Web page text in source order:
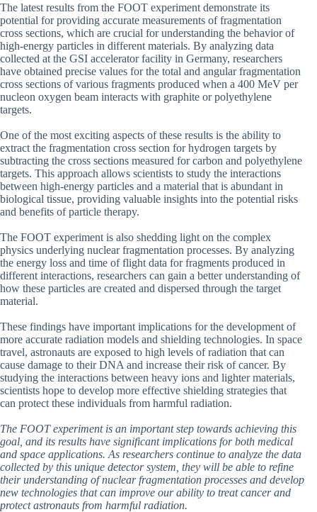
The latest results from the FOOT experiment demonstrate its
potential for providing accurate measurements of fragmentation
cross sections, which are crucial for understanding the behavior of
high-energy particles in different materials. By analyzing data
collected at the GSI accelerator facility in Germany, researchers
have obtained precise values for the total and angular fragmentation
cross sections of various fragments produced when a 400 MeV per
nucleon oxygen beam interacts with graphite or polyethylene
targets.
One of the most exciting aspects of these results is the ability to
extract the fragmentation cross section for hydrogen targets by
subtracting the cross sections measured for carbon and polyethylene
targets. This approach allows scientists to study the interactions
between high-energy particles and a material that is abundant in
biological tissue, providing valuable insights into the potential risks
and benefits of particle therapy.
The FOOT experiment is also shedding light on the complex
physics underlying nuclear fragmentation processes. By analyzing
the energy loss and time of flight data for fragments produced in
different interactions, researchers can gain a better understanding of
how these particles are created and dispersed through the target
material.
These findings have important implications for the development of
more accurate radiation models and shielding technologies. In space
travel, astronauts are exposed to high levels of radiation that can
cause damage to their DNA and increase their risk of cancer. By
studying the interactions between heavy ions and lighter materials,
scientists hope to develop more effective shielding strategies that
can protect these individuals from harmful radiation.
The FOOT experiment is an important step towards achieving this
goal, and its results have significant implications for both medical
and space applications. As researchers continue to analyze the data
collected by this unique detector system, they will be able to refine
their understanding of nuclear fragmentation processes and develop
new technologies that can improve our ability to treat cancer and
protect astronauts from harmful radiation.